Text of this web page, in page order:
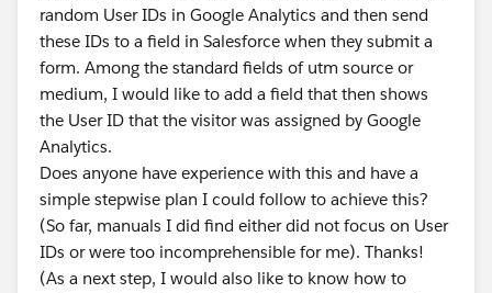
random User IDs in Google Analytics and then send
these IDs to a field in Salesforce when they submit a
form. Among the standard fields of utm source or
medium, I would like to add a field that then shows
the User ID that the visitor was assigned by Google
Analytics.
Does anyone have experience with this and have a
simple stepwise plan I could follow to achieve this?
(So far, manuals I did find either did not focus on User
IDs or were too incomprehensible for me). Thanks!
(As a next step, I would also like to know how to